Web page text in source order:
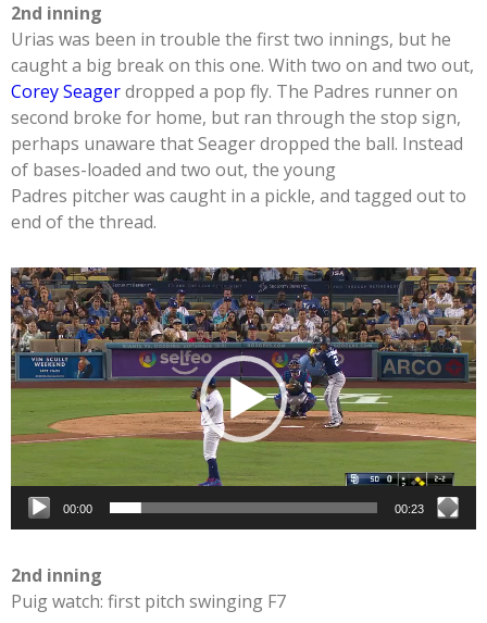
2nd inning
Urias was been in trouble the first two innings, but he
caught a big break on this one. With two on and two out,
Corey Seagerdropped a pop fly. The Padres runner on
second broke for home, but ran through the stop sign,
perhaps unaware that Seager dropped the ball. Instead
of bases-loaded and two out, the young
Padres pitcher was caught in a pickle, and tagged out to
end of the thread.
Video
Player
00:00 00:23
2nd inning
Puig watch: first pitch swinging F7